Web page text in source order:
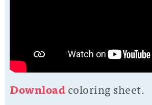
Downloadcoloring sheet.